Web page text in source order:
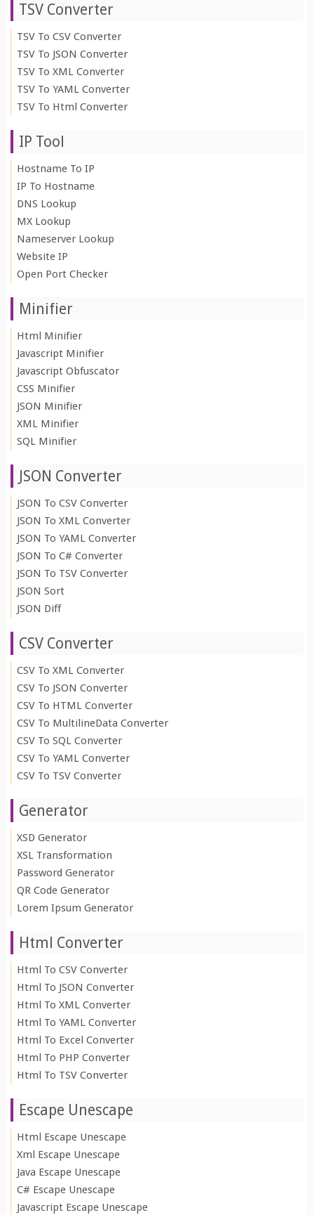
TSV Converter
TSV To CSV Converter
TSV To JSON Converter
TSV To XML Converter
TSV To YAML Converter
TSV To Html Converter
IP Tool
Hostname To IP
IP To Hostname
DNS Lookup
MX Lookup
Nameserver Lookup
Website IP
Open Port Checker
Minifier
Html Minifier
Javascript Minifier
Javascript Obfuscator
CSS Minifier
JSON Minifier
XML Minifier
SQL Minifier
JSON Converter
JSON To CSV Converter
JSON To XML Converter
JSON To YAML Converter
JSON To C# Converter
JSON To TSV Converter
JSON Sort
JSON Diff
CSV Converter
CSV To XML Converter
CSV To JSON Converter
CSV To HTML Converter
CSV To MultilineData Converter
CSV To SQL Converter
CSV To YAML Converter
CSV To TSV Converter
Generator
XSD Generator
XSL Transformation
Password Generator
QR Code Generator
Lorem Ipsum Generator
Html Converter
Html To CSV Converter
Html To JSON Converter
Html To XML Converter
Html To YAML Converter
Html To Excel Converter
Html To PHP Converter
Html To TSV Converter
Escape Unescape
Html Escape Unescape
Xml Escape Unescape
Java Escape Unescape
C# Escape Unescape
Javascript Escape Unescape